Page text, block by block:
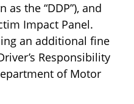
as the “DDP”), and
Impact Panel.
an additional fine
Responsibility
of Motor